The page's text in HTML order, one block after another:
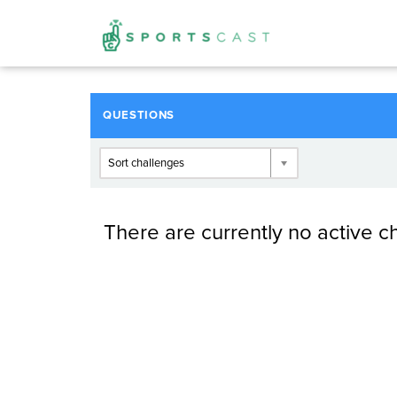
QUESTIONS
Sort challenges
There are currently no active